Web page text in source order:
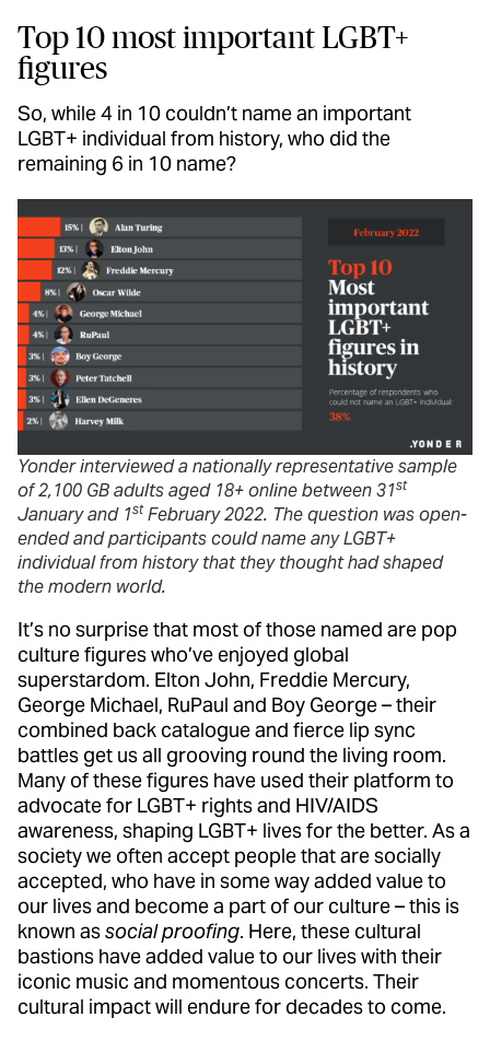
Top 10 most important LGBT+
figures
So, while 4 in 10 couldn’t name an important
LGBT+ individual from history, who did the
remaining 6 in 10 name?
Yonder interviewed a nationally representative sample
of 2,100 GB adults aged 18+ online between 31st
January and 1stFebruary 2022. The question was open-
ended and participants could name any LGBT+
individual from history that they thought had shaped
the modern world.
It’s no surprise that most of those named are pop
culture figures who’ve enjoyed global
superstardom. Elton John, Freddie Mercury,
George Michael, RuPaul and Boy George – their
combined back catalogue and fierce lip sync
battles get us all grooving round the living room.
Many of these figures have used their platform to
advocate for LGBT+ rights and HIV/AIDS
awareness, shaping LGBT+ lives for the better. As a
society we often accept people that are socially
accepted, who have in some way added value to
our lives and become a part of our culture – this is
known associal proofing. Here, these cultural
bastions have added value to our lives with their
iconic music and momentous concerts. Their
cultural impact will endure for decades to come.